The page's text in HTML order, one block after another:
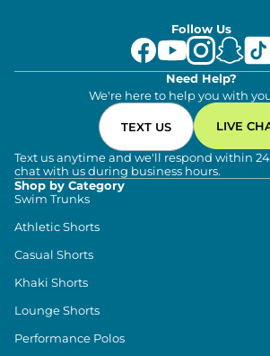
Follow Us
Need Help?
We're here to help you with
TEXT US LIVE
Text us anytime and we'll respond within
chat with us during business hours.
Shop by Category
Swim Trunks
Athletic Shorts
Casual Shorts
Khaki Shorts
Lounge Shorts
Performance Polos